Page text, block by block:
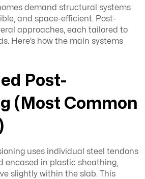
demand structural systems
and space-efficient. Post-
approaches, each tailored to
Here’s how the main systems
Post-
(Most Common
uses individual steel tendons
encased in plastic sheathing,
slightly within the slab. This